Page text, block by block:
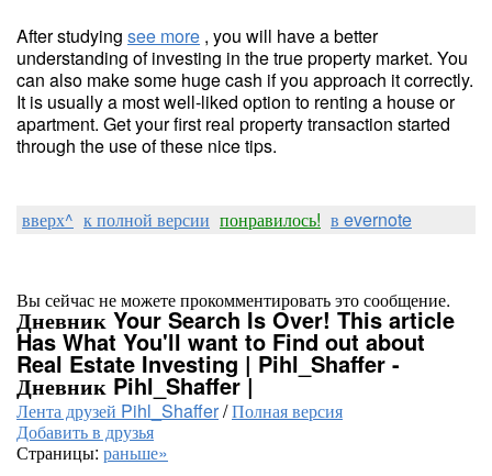
After studying see more , you will have a better
understanding of investing in the true property market. You
can also make some huge cash if you approach it correctly.
It is usually a most well-liked option to renting a house or
apartment. Get your first real property transaction started
through the use of these nice tips.
вверх^ к полной версии понравилось! в evernote
Вы сейчас не можете прокомментировать это сообщение.
Дневник Your Search Is Over! This article
Has What You'll want to Find out about
Real Estate Investing | Pihl_Shaffer -
Дневник Pihl_Shaffer |
Лента друзей Pihl_Shaffer/Полная версия
Добавить в друзья
Страницы: раньше»